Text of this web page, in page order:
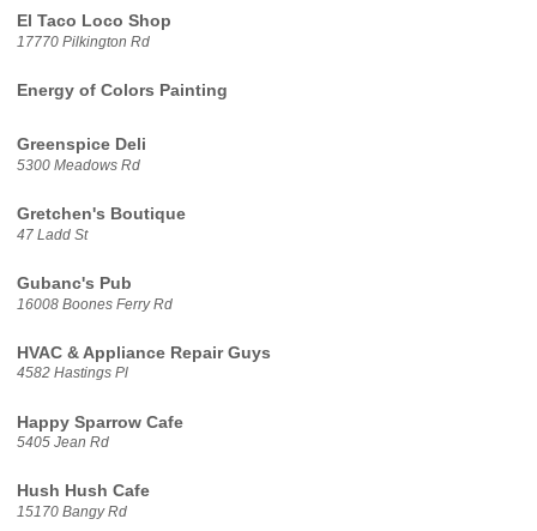
El Taco Loco Shop
17770 Pilkington Rd
Energy of Colors Painting
Greenspice Deli
5300 Meadows Rd
Gretchen's Boutique
47 Ladd St
Gubanc's Pub
16008 Boones Ferry Rd
HVAC & Appliance Repair Guys
4582 Hastings Pl
Happy Sparrow Cafe
5405 Jean Rd
Hush Hush Cafe
15170 Bangy Rd